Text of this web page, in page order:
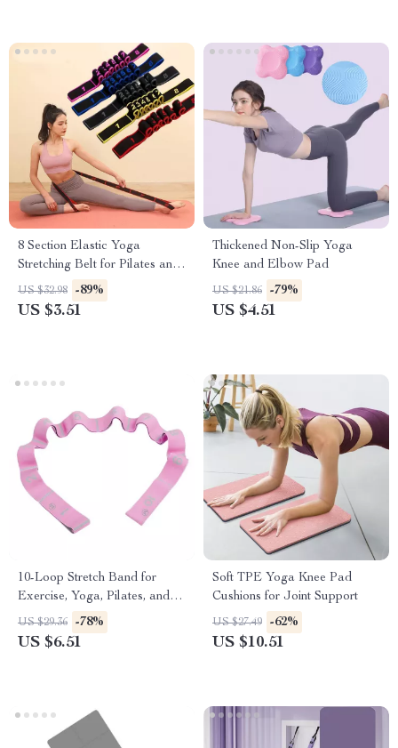
8 Section Elastic Yoga
Stretching Belt for Pilates and
Dance Training
US $32.98 -89%
US $3.51
Thickened Non-Slip Yoga
Knee and Elbow Pad
US $21.86 -79%
US $4.51
10-Loop Stretch Band for
Exercise, Yoga, Pilates, and
Strength Training
US $29.36 -78%
US $6.51
Soft TPE Yoga Knee Pad
Cushions for Joint Support
US $27.49 -62%
US $10.51